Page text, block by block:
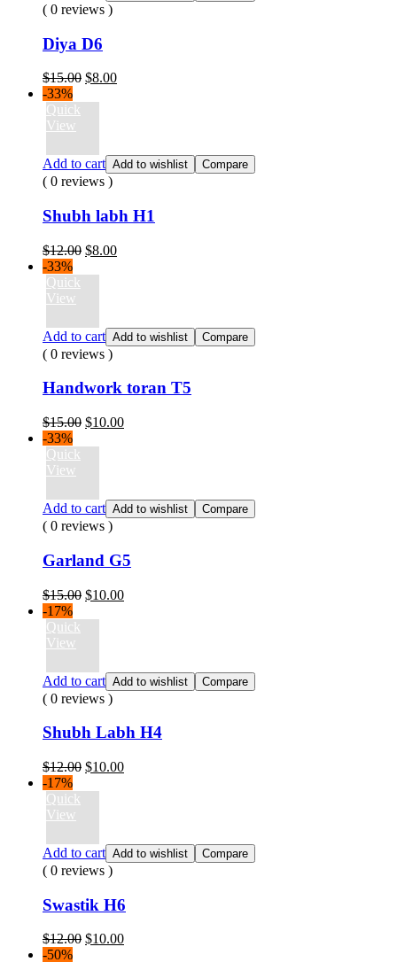
( 0 reviews )
Diya D6
$15.00 Original
$8.00Current
-33%
Quick
View
Add to cart Add to wishlist Compare
( 0 reviews )
Shubh labh H1
$12.00 Original
$8.00Current
-33%
Quick
View
Add to cart Add to wishlist Compare
( 0 reviews )
Handwork toran T5
$15.00 Original
$10.00Current
-33%
Quick
View
Add to cart Add to wishlist Compare
( 0 reviews )
Garland G5
$15.00 Original
$10.00Current
-17%
Quick
View
Add to cart Add to wishlist Compare
( 0 reviews )
Shubh Labh H4
$12.00 Original
$10.00Current
-17%
Quick
View
Add to cart Add to wishlist Compare
( 0 reviews )
Swastik H6
$12.00 Original
$10.00Current
-50%